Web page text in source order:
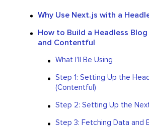
Why Use Next.js with a
How to Build a Headless
and Contentful
What I’ll Be Using
Step 1: Setting Up the
(Contentful)
Step 2: Setting Up the
Step 3: Fetching Data and